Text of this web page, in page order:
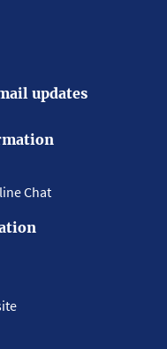
updates
Chat